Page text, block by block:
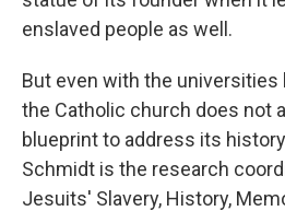
enslaved people as well.
But even with the universities
the Catholic church does not
blueprint to address its
Schmidt is the research
Jesuits' Slavery, History,